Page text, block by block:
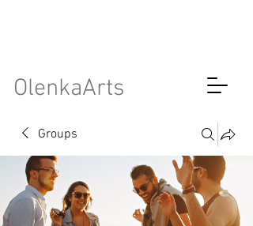
OlenkaArts
Groups